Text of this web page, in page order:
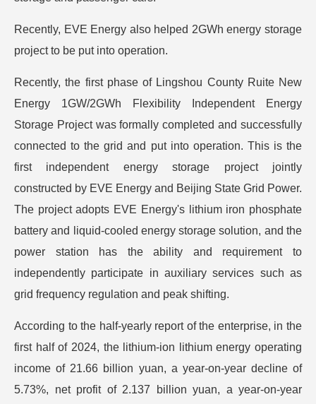
Recently, EVE Energy also helped 2GWh energy storage
project to be put into operation.
Recently, the first phase of Lingshou County Ruite New
Energy 1GW/2GWh Flexibility Independent Energy
Storage Project was formally completed and successfully
connected to the grid and put into operation. This is the
first independent energy storage project jointly
constructed by EVE Energy and Beijing State Grid Power.
The project adopts EVE Energy's lithium iron phosphate
battery and liquid-cooled energy storage solution, and the
power station has the ability and requirement to
independently participate in auxiliary services such as
grid frequency regulation and peak shifting.
According to the half-yearly report of the enterprise, in the
first half of 2024, the lithium-ion lithium energy operating
income of 21.66 billion yuan, a year-on-year decline of
5.73%, net profit of 2.137 billion yuan, a year-on-year